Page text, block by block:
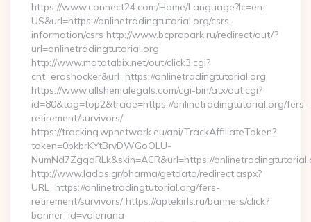
https://www.connect24.com/Home/Language?lc=en-
US&url=https://onlinetradingtutorial.org/csrs-
information/csrs http://www.bcpropark.ru/redirect/out/?
url=onlinetradingtutorial.org
http://www.matatabix.net/out/click3.cgi?
cnt=eroshocker&url=https://onlinetradingtutorial.org
https://www.allshemalegals.com/cgi-bin/atx/out.cgi?
id=80&tag=top2&trade=https://onlinetradingtutorial.org/fers-
retirement/survivors/
https://tracking.wpnetwork.eu/api/TrackAffiliateToken?
token=0bkbrKYtBrvDWGoOLU-
NumNd7ZgqdRLk&skin=ACR&url=https://
http://www.ladas.gr/pharma/getdata/redirect.aspx?
URL=https://onlinetradingtutorial.org/fers-
retirement/survivors/ https://aptekirls.ru/banners/click?
banner_id=valeriana-